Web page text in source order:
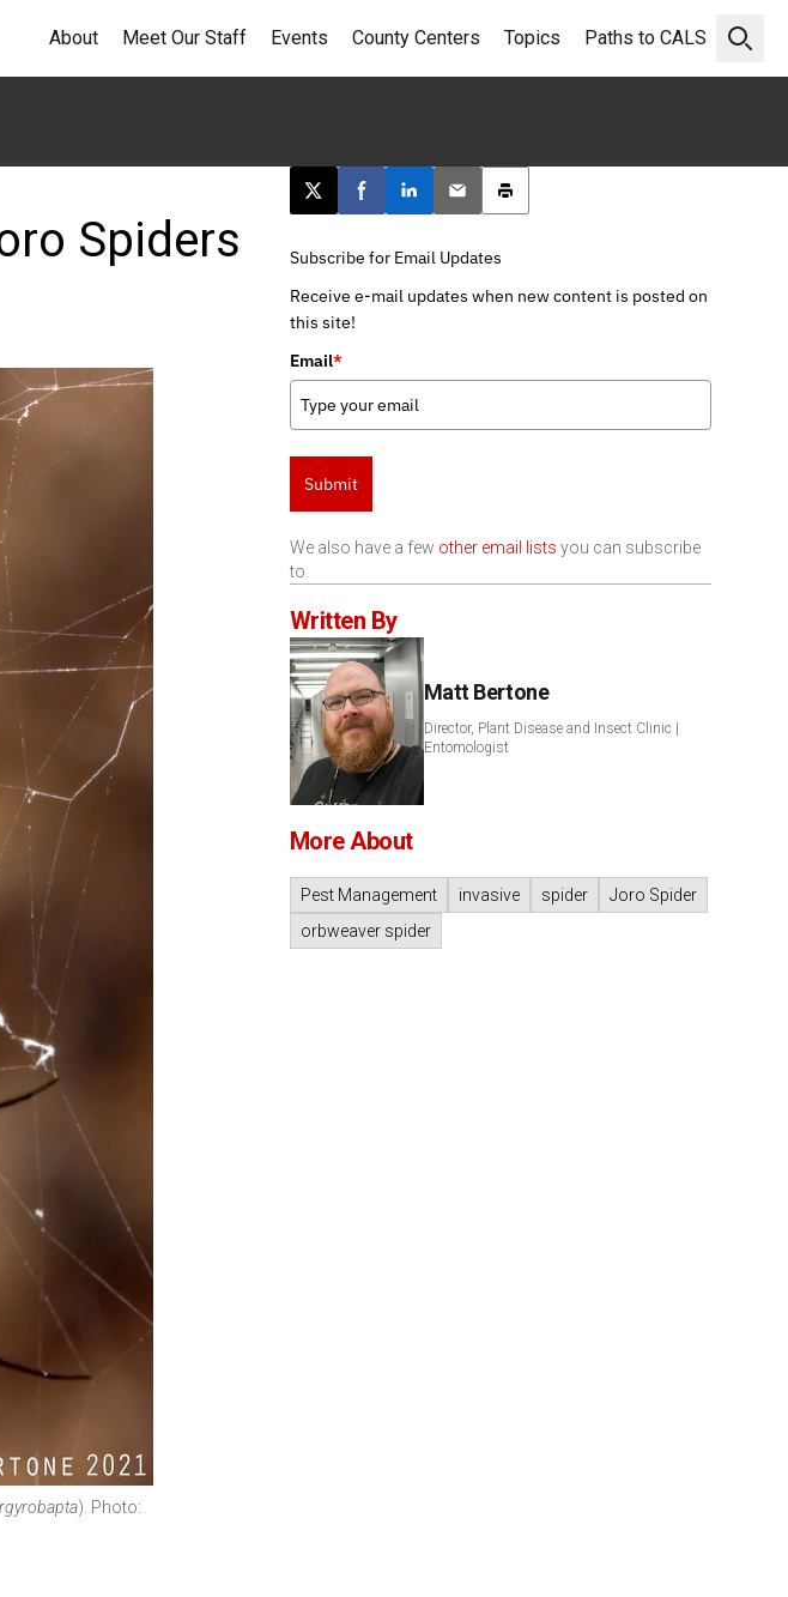
Open
About Meet Our Staff Events County Centers Topics Paths to CALS
Spiders
). Photo:
Post this page on X
Share on Facebook
Share on LinkedIn
Email this article
Print this article
Subscribe for Email Updates
Receive e-mail updates when new content is posted on
this site!
Email*
Submit
We also have a few other email lists you can subscribe
to.
Written By
Matt Bertone
Director, Plant Disease and Insect Clinic |
Entomologist
More About
Pest Management invasive spider
Joro Spider
orbweaver spider